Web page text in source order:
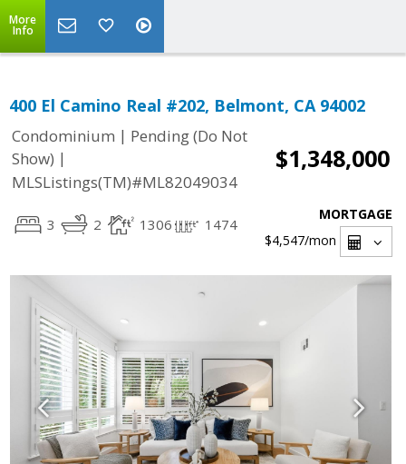
More
Info
400 El Camino Real #202, Belmont, CA 94002
Condominium | Pending (Do Not
Show) |
MLSListings(TM)#ML82049034
$1,348,000
3 2 1306 1474
MORTGAGE
$4,547/mon